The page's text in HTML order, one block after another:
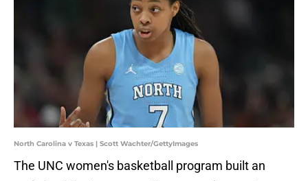
North Carolina v Texas | Scott Wachter/GettyImages
The UNC women's basketball program built an